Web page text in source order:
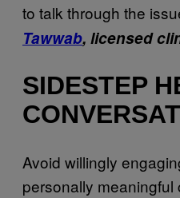
to talk through the
Tawwab, licensed
SIDESTEP
Avoid willingly
personally